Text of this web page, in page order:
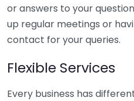
or answers to your
up regular meetings or
contact for your queries.
Flexible Services
Every business has